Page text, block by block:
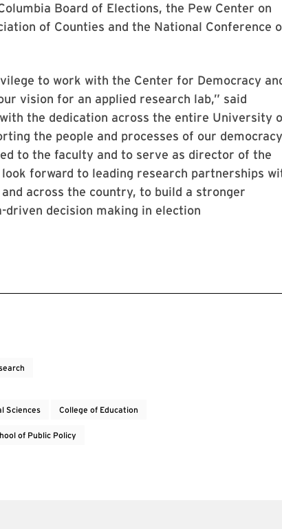
Board of Elections, the Pew Center on
of Counties and the National Conference
to work with the Center for Democracy
vision for an applied research lab,” said
the dedication across the entire University
the people and processes of our
to the faculty and to serve as director of the
forward to leading research partnerships
across the country, to build a stronger
driven decision making in election
Sciences College of Education
of Public Policy